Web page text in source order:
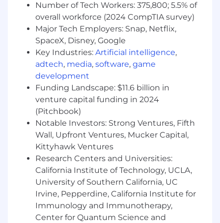
- Analyzing client internal control practices
- Evaluating client compliance with import
control regulatory requirements
- Knowledge of Harmonized Tariff Classification
System
- Knowledge of customs valuation and
preferential trade agreements
- Managing resource requirements and project
workflow
- Building and maintaining client relationships
- Communicating unique selling points
- Supervising teams and creating an
atmosphere of trust
Number of Tech Workers: 375,800; 5.5% of
overall workforce (2024 CompTIA survey)
Major Tech Employers: Snap, Netflix,
SpaceX, Disney, Google
Key Industries: Artificial intelligence,
adtech, media, software, game
development
Funding Landscape: $11.6 billion in
venture capital funding in 2024
(Pitchbook)
Notable Investors: Strong Ventures, Fifth
Wall, Upfront Ventures, Mucker Capital,
Kittyhawk Ventures
Research Centers and Universities:
California Institute of Technology, UCLA,
University of Southern California, UC
Irvine, Pepperdine, California Institute for
Immunology and Immunotherapy,
Center for Quantum Science and